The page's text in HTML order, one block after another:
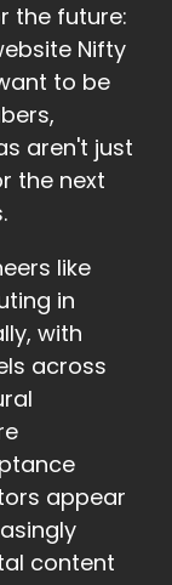
the future:
Nifty
to be
aren't just
the next
like
in
with
across
appear
content